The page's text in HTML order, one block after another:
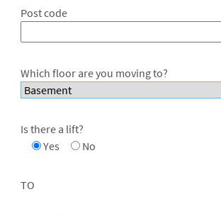
Post code
Which floor are you moving to?
Is there a lift?
Yes
No
TO